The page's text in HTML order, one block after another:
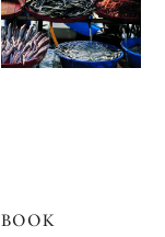
BOOK